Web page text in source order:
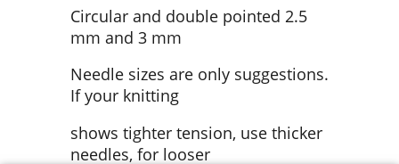
Circular and double pointed 2.5
mm and 3 mm
Needle sizes are only suggestions.
If your knitting
shows tighter tension, use thicker
needles, for looser